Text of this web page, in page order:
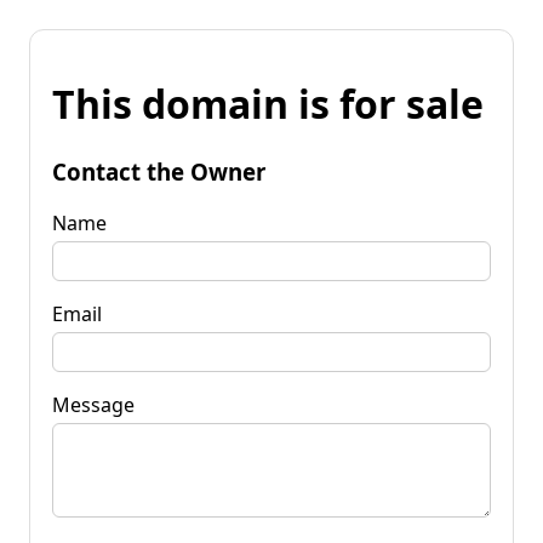
This domain is for sale
Contact the Owner
Name
Email
Message